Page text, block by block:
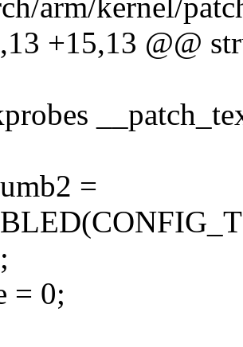
arm/kernel/
+15,13 @@
=
= 0;